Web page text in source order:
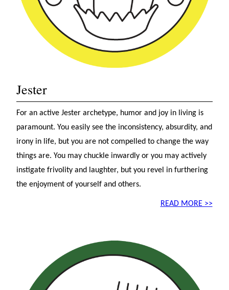
Jester
For an active Jester archetype, humor and joy in living is
paramount. You easily see the inconsistency, absurdity, and
irony in life, but you are not compelled to change the way
things are. You may chuckle inwardly or you may actively
instigate frivolity and laughter, but you revel in furthering
the enjoyment of yourself and others.
READ MORE >>